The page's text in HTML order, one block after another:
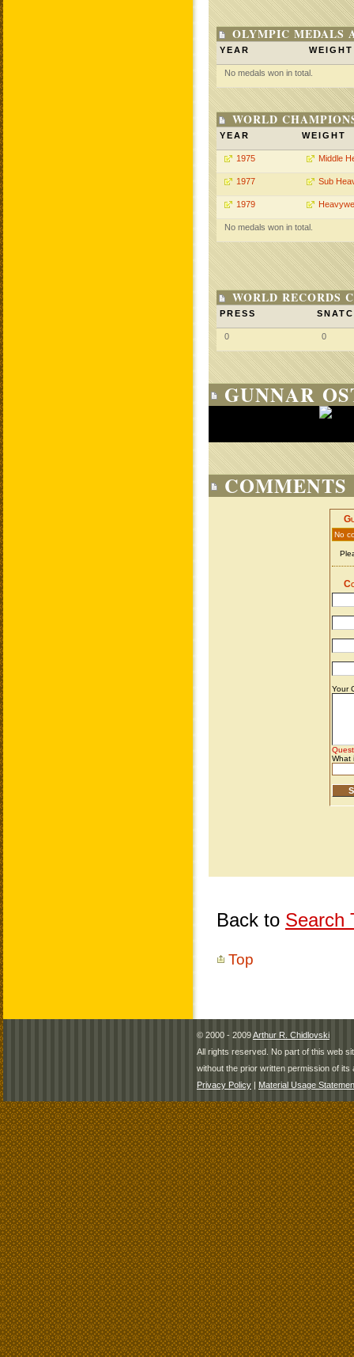
OLYMPIC MEDALS
YEAR WEIGHT
No medals won in total.
WORLD
YEAR WEIGHT
1975 Middle
1977 Sub
1979
No medals won in total.
WORLD RECORDS
PRESS
0 0
GUNNAR
COMMENTS
Back to Search
Top
© 2000 - 2009Arthur R. Chidlovski
All rights reserved. No part of this web
without the prior written permission of its
Privacy Policy | Material Usage